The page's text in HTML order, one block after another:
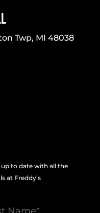
Twp, MI 48038
to date with all the
at Freddy’s